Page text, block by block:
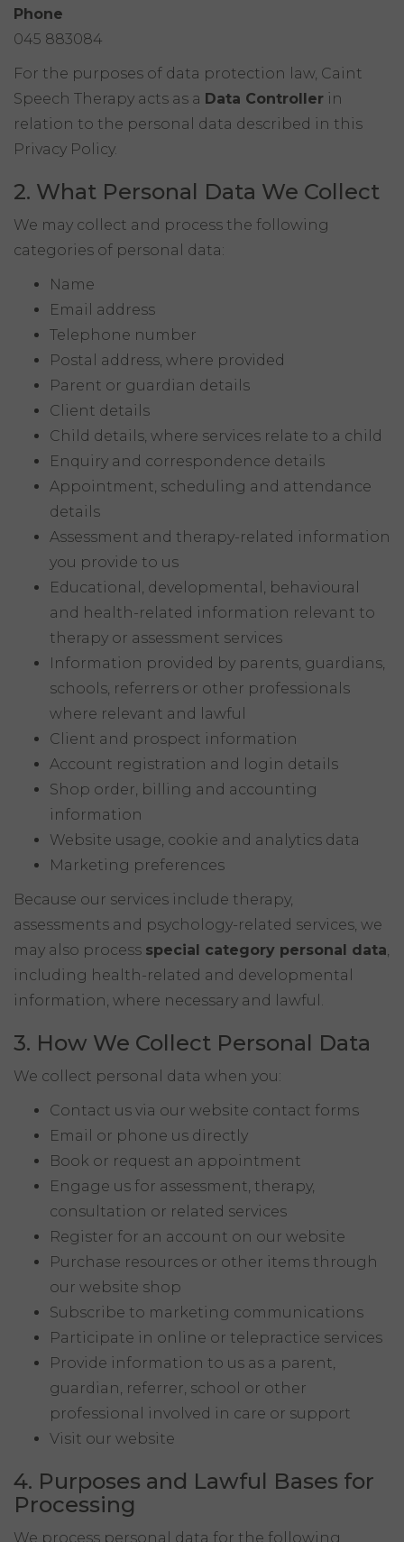
Phone
045 883084
For the purposes of data protection law, Caint
Speech Therapy acts as a Data Controller in
relation to the personal data described in this
Privacy Policy.
2. What Personal Data We Collect
We may collect and process the following
categories of personal data:
Name
Email address
Telephone number
Postal address, where provided
Parent or guardian details
Client details
Child details, where services relate to a child
Enquiry and correspondence details
Appointment, scheduling and attendance
details
Assessment and therapy-related information
you provide to us
Educational, developmental, behavioural
and health-related information relevant to
therapy or assessment services
Information provided by parents, guardians,
schools, referrers or other professionals
where relevant and lawful
Client and prospect information
Account registration and login details
Shop order, billing and accounting
information
Website usage, cookie and analytics data
Marketing preferences
Because our services include therapy,
assessments and psychology-related services, we
may also process special category personal data,
including health-related and developmental
information, where necessary and lawful.
3. How We Collect Personal Data
We collect personal data when you:
Contact us via our website contact forms
Email or phone us directly
Book or request an appointment
Engage us for assessment, therapy,
consultation or related services
Register for an account on our website
Purchase resources or other items through
our website shop
Subscribe to marketing communications
Participate in online or telepractice services
Provide information to us as a parent,
guardian, referrer, school or other
professional involved in care or support
Visit our website
4. Purposes and Lawful Bases for
Processing
We process personal data for the following